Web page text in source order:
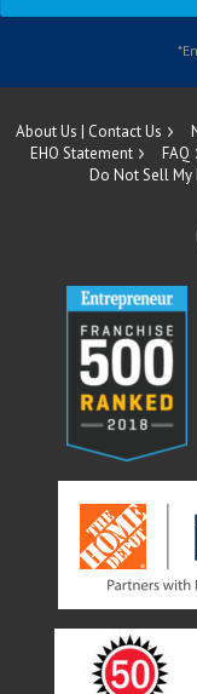
About Us | Contact Us
EHO Statement
FAQ
Do Not Sell My